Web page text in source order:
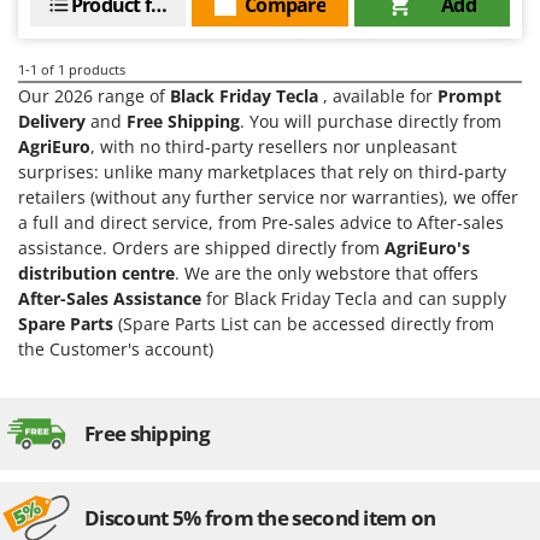
Dough Mixers
E
Edge trimmers - Grass Trimmers
Egg incubators
Electric Air Compressors
Electric Battery-powered Pruning Shears
Electric Cheese Graters
Electric Grain Mills
Electric Pumps for Garden and Home Use
Electric Tying Machines for Vineyards
Barbieri
Benassi
Beper
Berkel
Bernardi
Bertolini Pumps
Besser Vacuum
Bestway
Beta tools
BlackStone
Blue Bird
Bomet
1-1 of 1 products
Our 2026 range of Black Friday Tecla , available for Prompt
Delivery and Free Shipping. You will purchase directly from
AgriEuro, with no third-party resellers nor unpleasant
surprises: unlike many marketplaces that rely on third-party
retailers (without any further service nor warranties), we offer
a full and direct service, from Pre-sales advice to After-sales
assistance. Orders are shipped directly from AgriEuro's
distribution centre. We are the only webstore that offers
After-Sales Assistance for Black Friday Tecla and can supply
Spare Parts (Spare Parts List can be accessed directly from
the Customer's account)
Free shipping
Discount 5% from the second item on